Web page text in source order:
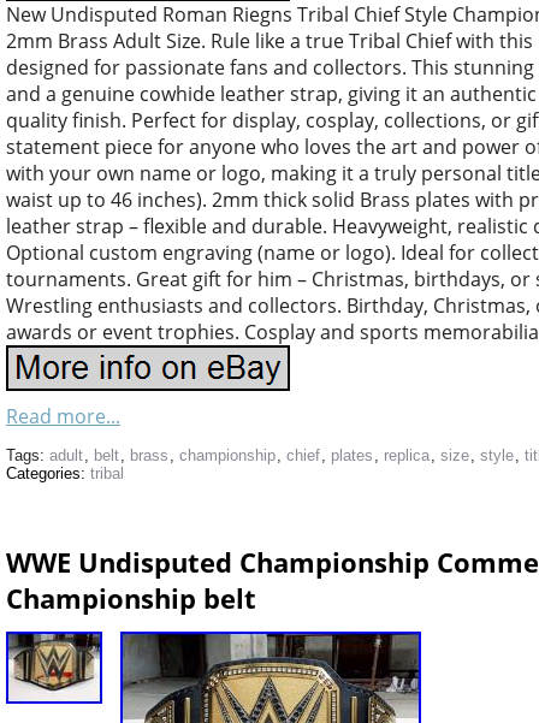
New Undisputed Roman Riegns Tribal Chief Style
2mm Brass Adult Size. Rule like a true Tribal Chief with
designed for passionate fans and collectors. This
and a genuine cowhide leather strap, giving it an
quality finish. Perfect for display, cosplay, collections, or
statement piece for anyone who loves the art and power
with your own name or logo, making it a truly personal
waist up to 46 inches). 2mm thick solid Brass plates with
leather strap – flexible and durable. Heavyweight, realistic
Optional custom engraving (name or logo). Ideal for
tournaments. Great gift for him – Christmas, birthdays, or
Wrestling enthusiasts and collectors. Birthday, Christmas,
awards or event trophies. Cosplay and sports
Read more...
Tags: adult, belt, brass , championship, chief, plates , replica, size, style,
Categories: tribal
WWE Undisputed Championship
Championship belt